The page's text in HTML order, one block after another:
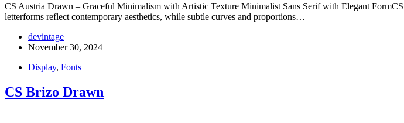
CS Austria Drawn – Graceful Minimalism with Artistic Texture Minimalist Sans Serif with Elegant
letterforms reflect contemporary aesthetics, while subtle curves and proportions…
devintage
November 30, 2024
Display, Fonts
CS Brizo Drawn